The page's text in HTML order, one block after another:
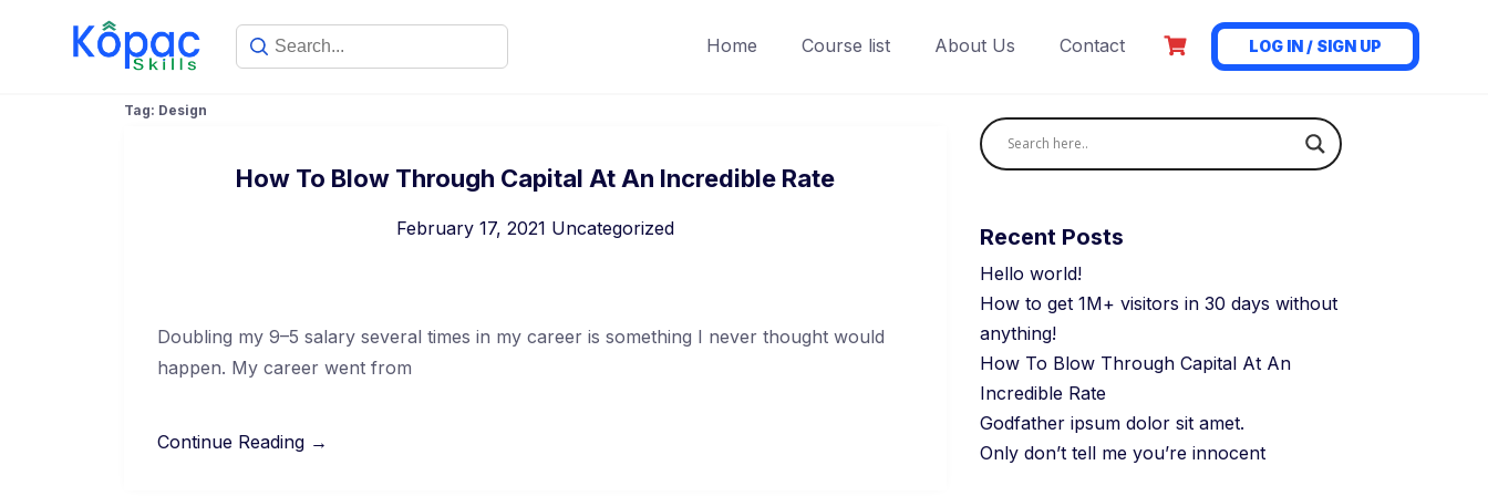
Home Course list About Us Contact LOG IN / SIGN UP
Tag: Design
How To Blow Through Capital At An Incredible Rate
February 17, 2021 Uncategorized
Doubling my 9–5 salary several times in my career is something I never thought would
happen. My career went from
Continue Reading →
Recent Posts
Hello world!
How to get 1M+ visitors in 30 days without
anything!
How To Blow Through Capital At An
Incredible Rate
Godfather ipsum dolor sit amet.
Only don’t tell me you’re innocent